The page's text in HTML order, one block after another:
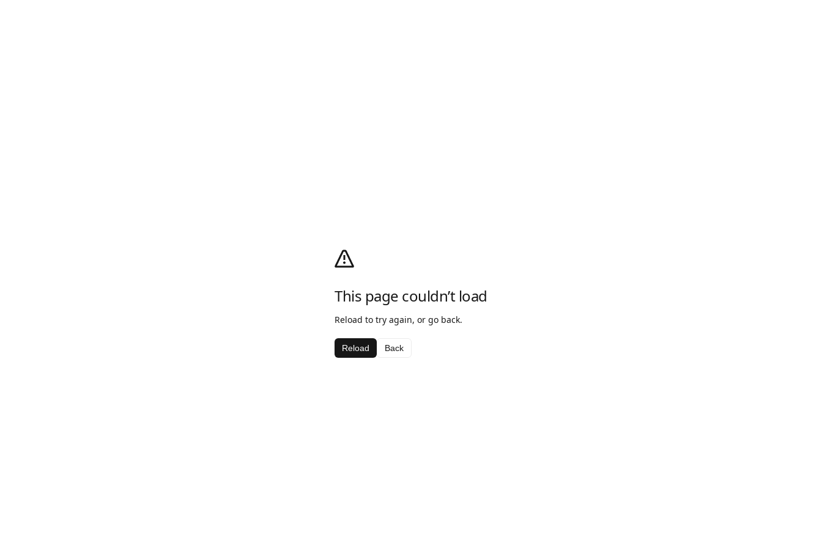
This page couldn’t load
Reload to try again, or go back.
Reload Back